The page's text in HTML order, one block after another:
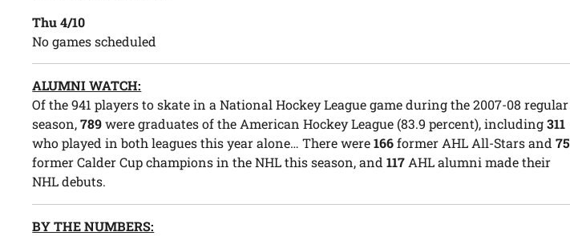
Thu 4/10
No games scheduled
ALUMNI WATCH:
Of the 941 players to skate in a National Hockey League game during the 2007-08 regular
season,789were graduates of the American Hockey League (83.9 percent), including311
who played in both leagues this year alone… There were166former AHL All-Stars and75
former Calder Cup champions in the NHL this season, and117 AHL alumni made their
NHL debuts.
BY THE NUMBERS: